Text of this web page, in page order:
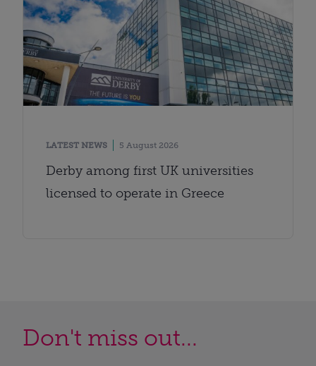
LATEST NEWS 5 August 2026
Derby among first UK universities
licensed to operate in Greece
Don't miss out...